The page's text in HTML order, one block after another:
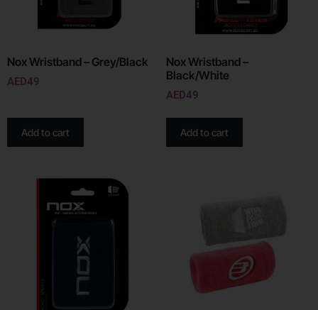
Nox Wristband – Grey/Black
AED49
Add to cart
Nox Wristband –
Black/White
AED49
Add to cart